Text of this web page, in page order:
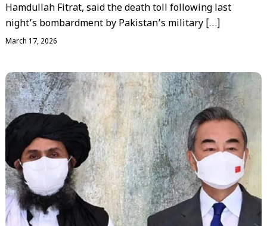
Hamdullah Fitrat, said the death toll following last
night’s bombardment by Pakistan’s military […]
March 17, 2026